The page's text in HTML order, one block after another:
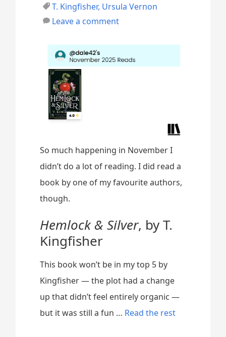
R
e
d
T. Kingfisher, Ursula Vernon
Leave a comment
So much happening in November I
didn’t do a lot of reading. I did read a
book by one of my favourite authors,
though.
Hemlock & Silver, by T.
Kingfisher
This book won’t be in my top 5 by
Kingfisher — the plot had a change
up that didn’t feel entirely organic —
but it was still a fun … Read the rest“